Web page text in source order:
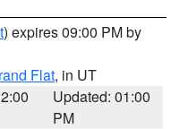
) expires 09:00 PM by
Flat, in UT
Updated: 01:00
PM